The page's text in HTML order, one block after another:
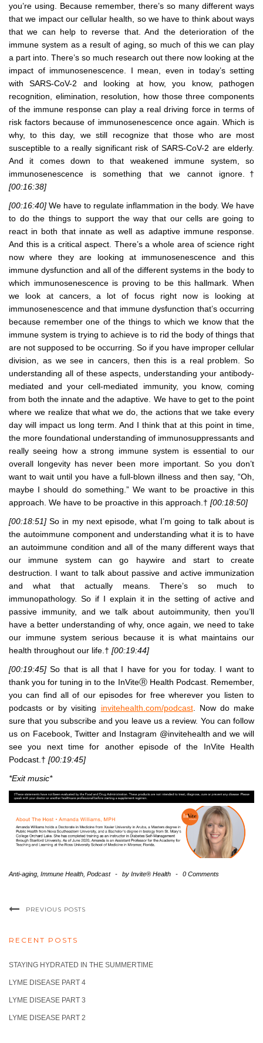
you’re using. Because remember, there’s so many different ways
that we impact our cellular health, so we have to think about ways
that we can help to reverse that. And the deterioration of the
immune system as a result of aging, so much of this we can play
a part into. There’s so much research out there now looking at the
impact of immunosenescence. I mean, even in today’s setting
with SARS-CoV-2 and looking at how, you know, pathogen
recognition, elimination, resolution, how those three components
of the immune response can play a real driving force in terms of
risk factors because of immunosenescence once again. Which is
why, to this day, we still recognize that those who are most
susceptible to a really significant risk of SARS-CoV-2 are elderly.
And it comes down to that weakened immune system, so
immunosenescence is something that we cannot ignore.†
[00:16:38]
[00:16:40] We have to regulate inflammation in the body. We have
to do the things to support the way that our cells are going to
react in both that innate as well as adaptive immune response.
And this is a critical aspect. There’s a whole area of science right
now where they are looking at immunosenescence and this
immune dysfunction and all of the different systems in the body to
which immunosenescence is proving to be this hallmark. When
we look at cancers, a lot of focus right now is looking at
immunosenescence and that immune dysfunction that’s occurring
because remember one of the things to which we know that the
immune system is trying to achieve is to rid the body of things that
are not supposed to be occurring. So if you have improper cellular
division, as we see in cancers, then this is a real problem. So
understanding all of these aspects, understanding your antibody-
mediated and your cell-mediated immunity, you know, coming
from both the innate and the adaptive. We have to get to the point
where we realize that what we do, the actions that we take every
day will impact us long term. And I think that at this point in time,
the more foundational understanding of immunosuppressants and
really seeing how a strong immune system is essential to our
overall longevity has never been more important. So you don’t
want to wait until you have a full-blown illness and then say, “Oh,
maybe I should do something.” We want to be proactive in this
approach. We have to be proactive in this approach.† [00:18:50]
[00:18:51]So in my next episode, what I’m going to talk about is
the autoimmune component and understanding what it is to have
an autoimmune condition and all of the many different ways that
our immune system can go haywire and start to create
destruction. I want to talk about passive and active immunization
and what that actually means. There’s so much to
immunopathology. So if I explain it in the setting of active and
passive immunity, and we talk about autoimmunity, then you’ll
have a better understanding of why, once again, we need to take
our immune system serious because it is what maintains our
health throughout our life.† [00:19:44]
[00:19:45]So that is all that I have for you for today. I want to
thank you for tuning in to the InViteⓇ Health Podcast. Remember,
you can find all of our episodes for free wherever you listen to
podcasts or by visiting invitehealth.com/podcast. Now do make
sure that you subscribe and you leave us a review. You can follow
us on Facebook, Twitter and Instagram @invitehealth and we will
see you next time for another episode of the InVite Health
Podcast.† [00:19:45]
*Exit music*
Anti-aging Immune Health Podcast - by Invite® Health - 0 Comments
PREVIOUS POSTS
RECENT POSTS
STAYING HYDRATED IN THE SUMMERTIME
LYME DISEASE PART 4
LYME DISEASE PART 3
LYME DISEASE PART 2